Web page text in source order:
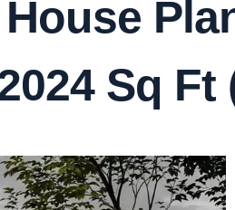
Sq Ft